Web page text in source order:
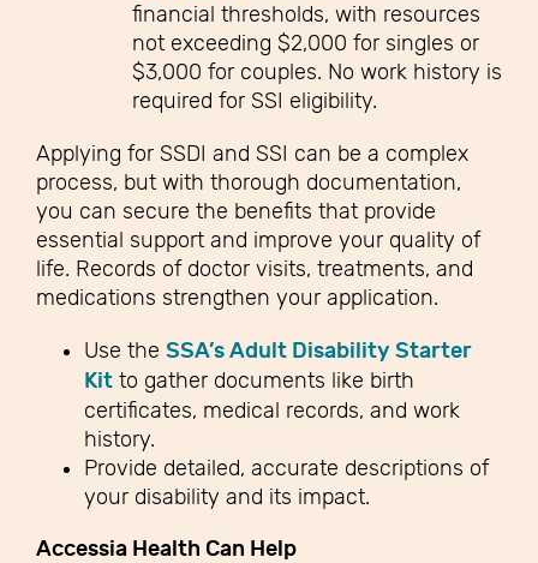
financial thresholds, with resources
not exceeding $2,000 for singles or
$3,000 for couples. No work history is
required for SSI eligibility.
Applying for SSDI and SSI can be a complex
process, but with thorough documentation,
you can secure the benefits that provide
essential support and improve your quality of
life. Records of doctor visits, treatments, and
medications strengthen your application.
Use the SSA’s Adult Disability Starter
Kit to gather documents like birth
certificates, medical records, and work
history.
Provide detailed, accurate descriptions of
your disability and its impact.
Accessia Health Can Help